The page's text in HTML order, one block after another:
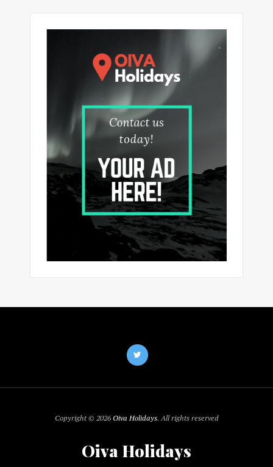
Copyright © 2026Oiva Holidays. All rights reserved
Oiva Holidays